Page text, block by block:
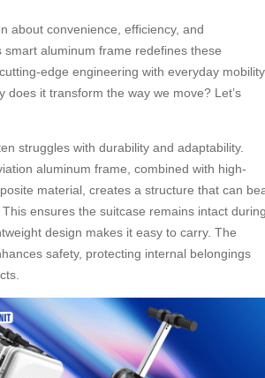
about convenience, efficiency, and
smart aluminum frame redefines these
edge engineering with everyday mobility
does it transform the way we move? Let’s
struggles with durability and adaptability.
aluminum frame, combined with high-
material, creates a structure that can
ensures the suitcase remains intact
design makes it easy to carry. The
safety, protecting internal belongings